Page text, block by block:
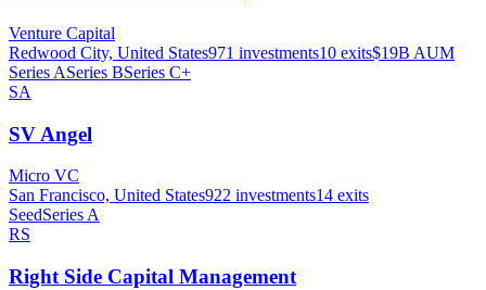
Venture Capital
Redwood City, United States971 investments10 exits$19B AUM
Series ASeries BSeries C+
SA
SV Angel
Micro VC
San Francisco, United States922 investments14 exits
SeedSeries A
RS
Right Side Capital Management